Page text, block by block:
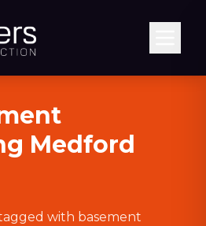
Medford
with basement